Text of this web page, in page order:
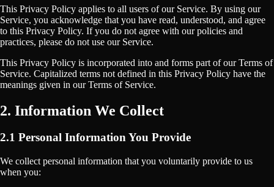
This Privacy Policy applies to all users of our Service. By using our
Service, you acknowledge that you have read, understood, and agree
to this Privacy Policy. If you do not agree with our policies and
practices, please do not use our Service.
This Privacy Policy is incorporated into and forms part of our Terms of
Service. Capitalized terms not defined in this Privacy Policy have the
meanings given in our Terms of Service.
2. Information We Collect
2.1 Personal Information You Provide
We collect personal information that you voluntarily provide to us
when you: